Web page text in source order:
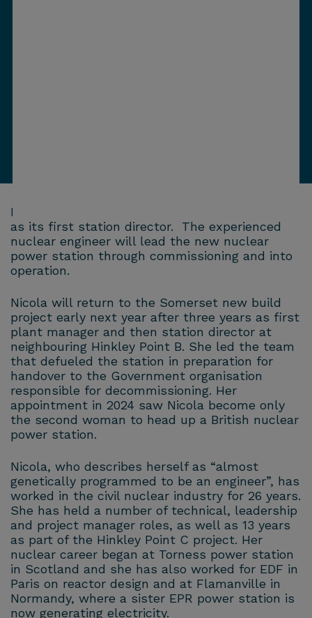
Hinkley Point C has today named Nicola Fauvel
as its first station director. The experienced
nuclear engineer will lead the new nuclear
power station through commissioning and into
operation.
Nicola will return to the Somerset new build
project early next year after three years as first
plant manager and then station director at
neighbouring Hinkley Point B. She led the team
that defueled the station in preparation for
handover to the Government organisation
responsible for decommissioning. Her
appointment in 2024 saw Nicola become only
the second woman to head up a British nuclear
power station.
Nicola, who describes herself as “almost
genetically programmed to be an engineer”, has
worked in the civil nuclear industry for 26 years.
She has held a number of technical, leadership
and project manager roles, as well as 13 years
as part of the Hinkley Point C project. Her
nuclear career began at Torness power station
in Scotland and she has also worked for EDF in
Paris on reactor design and at Flamanville in
Normandy, where a sister EPR power station is
now generating electricity.